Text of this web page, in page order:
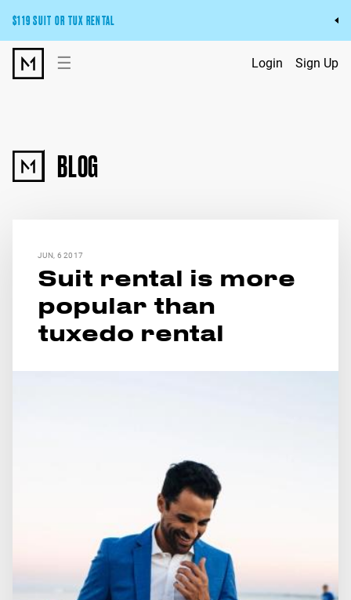
$119 SUIT OR TUX RENTAL
Get the wedding look you’ll love at a price you’ll love.
Pick Your Suit or Tux
☰ Login Sign Up
BLOG
JUN, 6 2017
Suit rental is more
popular than
tuxedo rental